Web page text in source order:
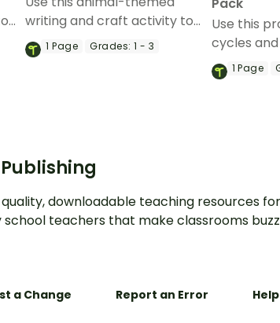
writing and craft activity to
teach your students in the
primary grades about
1Page Grades: 1 - 3
Pack
Use this
cycles
planning
exploring
1Page
downloadable teaching resources for
teachers that make classrooms
a Change Report an Error Help